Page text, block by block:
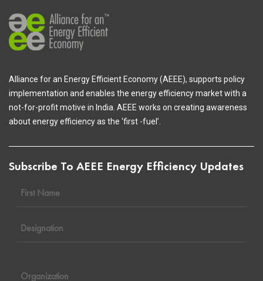
Alliance for an Energy Efficient Economy (AEEE), supports policy
implementation and enables the energy efficiency market with a
not-for-profit motive in India. AEEE works on creating awareness
about energy efficiency as the ‘first -fuel’.
Subscribe To AEEE Energy Efficiency Updates